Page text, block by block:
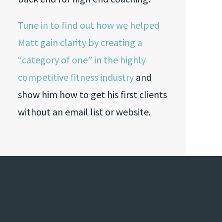
Tune in to find out how we helped
Matt gain clarity by creating a
“category of one” in the highly
competitive fitness industry and
show him how to get his first clients
without an email list or website.